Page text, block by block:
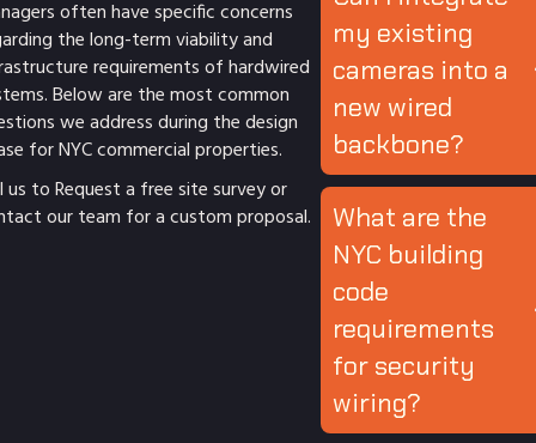
often have specific concerns
the long-term viability and
requirements of hardwired
Below are the most common
we address during the design
for NYC commercial properties.
us to Request a free site surveyor
our team for a custom proposal.
my existing
cameras into a
new wired
backbone?
What are the
NYC building
code
requirements
for security
wiring?